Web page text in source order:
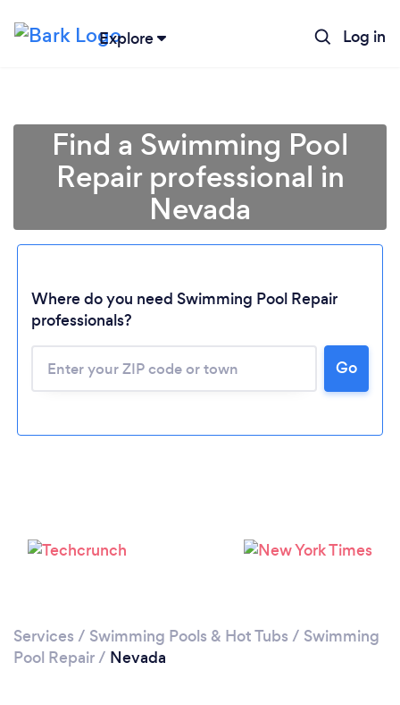
Explore Log in
Loading...
Please wait ...
Find a Swimming Pool
Repair professional in
Nevada
Where do you need Swimming Pool Repair
professionals?
Go
Services / Swimming Pools & Hot Tubs / Swimming
Pool Repair/ Nevada